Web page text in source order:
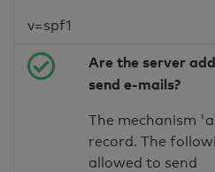
v=spf1
Are the server
send e-mails?
The mechanism
record. The
allowed to send